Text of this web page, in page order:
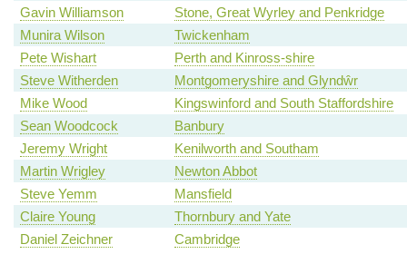
Gavin Williamson
Stone, Great Wyrley and Penkridge
Munira Wilson
Twickenham
Pete Wishart
Perth and Kinross-shire
Steve Witherden
Montgomeryshire and Glyndŵr
Mike Wood
Kingswinford and South Staffordshire
Sean Woodcock
Banbury
Jeremy Wright
Kenilworth and Southam
Martin Wrigley
Newton Abbot
Steve Yemm
Mansfield
Claire Young
Thornbury and Yate
Daniel Zeichner
Cambridge